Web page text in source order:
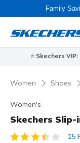
Family
⭐ Skechers VIP:
Women Shoes
Women's
Skechers
3.4 out of 5 15